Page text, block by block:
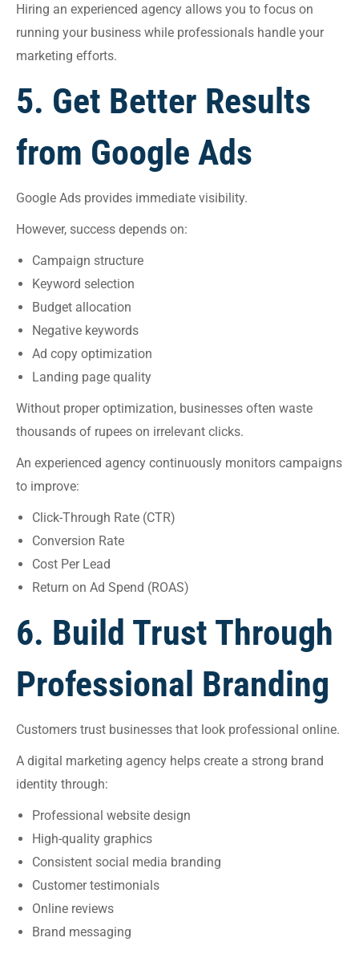
Hiring an experienced agency allows you to focus on
running your business while professionals handle your
marketing efforts.
5. Get Better Results
from Google Ads
Google Ads provides immediate visibility.
However, success depends on:
Campaign structure
Keyword selection
Budget allocation
Negative keywords
Ad copy optimization
Landing page quality
Without proper optimization, businesses often waste
thousands of rupees on irrelevant clicks.
An experienced agency continuously monitors campaigns
to improve:
Click-Through Rate (CTR)
Conversion Rate
Cost Per Lead
Return on Ad Spend (ROAS)
6. Build Trust Through
Professional Branding
Customers trust businesses that look professional online.
A digital marketing agency helps create a strong brand
identity through:
Professional website design
High-quality graphics
Consistent social media branding
Customer testimonials
Online reviews
Brand messaging